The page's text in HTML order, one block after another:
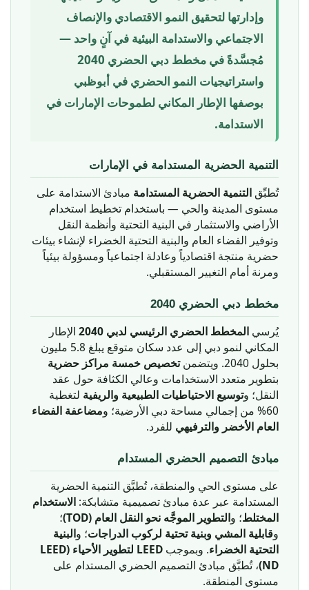
وإدارتها لتحقيق النمو الاقتصادي والإنصاف
الاجتماعي والاستدامة البيئية في آنٍ واحد —
مُجسَّدةً في مخطط دبي الحضري 2040
واستراتيجيات النمو الحضري في أبوظبي
بوصفها الإطار المكاني لطموحات الإمارات في
الاستدامة.
التنمية الحضرية المستدامة في الإمارات
تُطبِّق التنمية الحضرية المستدامة مبادئ الاستدامة على
مستوى المدينة والحي — باستخدام تخطيط استخدام
الأراضي والاستثمار في البنية التحتية وأنظمة النقل
وتوفير الفضاء العام والبنية التحتية الخضراء لإنشاء بيئات
حضرية منتجة اقتصادياً وعادلة اجتماعياً ومسؤولة بيئياً
ومرنة أمام التغيير المستقبلي.
مخطط دبي الحضري 2040
يُرسي المخطط الحضري الرئيسي لدبي 2040
الإطار
المكاني لنمو دبي إلى عدد سكان متوقع يبلغ 5.8 مليون
بحلول 2040. ويتضمن
تخصيص خمسة مراكز حضرية
بتطوير متعدد الاستخدامات وعالي الكثافة حول عقد
النقل؛ وتوسيع الاحتياطيات الطبيعية والريفية لتغطية
60% من إجمالي مساحة دبي الأرضية؛ و
مضاعفة الفضاء
العام الأخضر والترفيهي للفرد.
مبادئ التصميم الحضري المستدام
على مستوى الحي والمنطقة، تُطبَّق التنمية الحضرية
المستدامة عبر عدة مبادئ تصميمية متشابكة: الاستخدام
المختلط؛ والتطوير الموجَّه نحو النقل العام (TOD)
؛
وقابلية المشي وبنية تحتية لركوب الدراجات؛ والبنية
التحتية الخضراء. وبموجب
LEED لتطوير الأحياء (LEED
ND) ، تُطبَّق مبادئ التصميم الحضري المستدام على
مستوى المنطقة.